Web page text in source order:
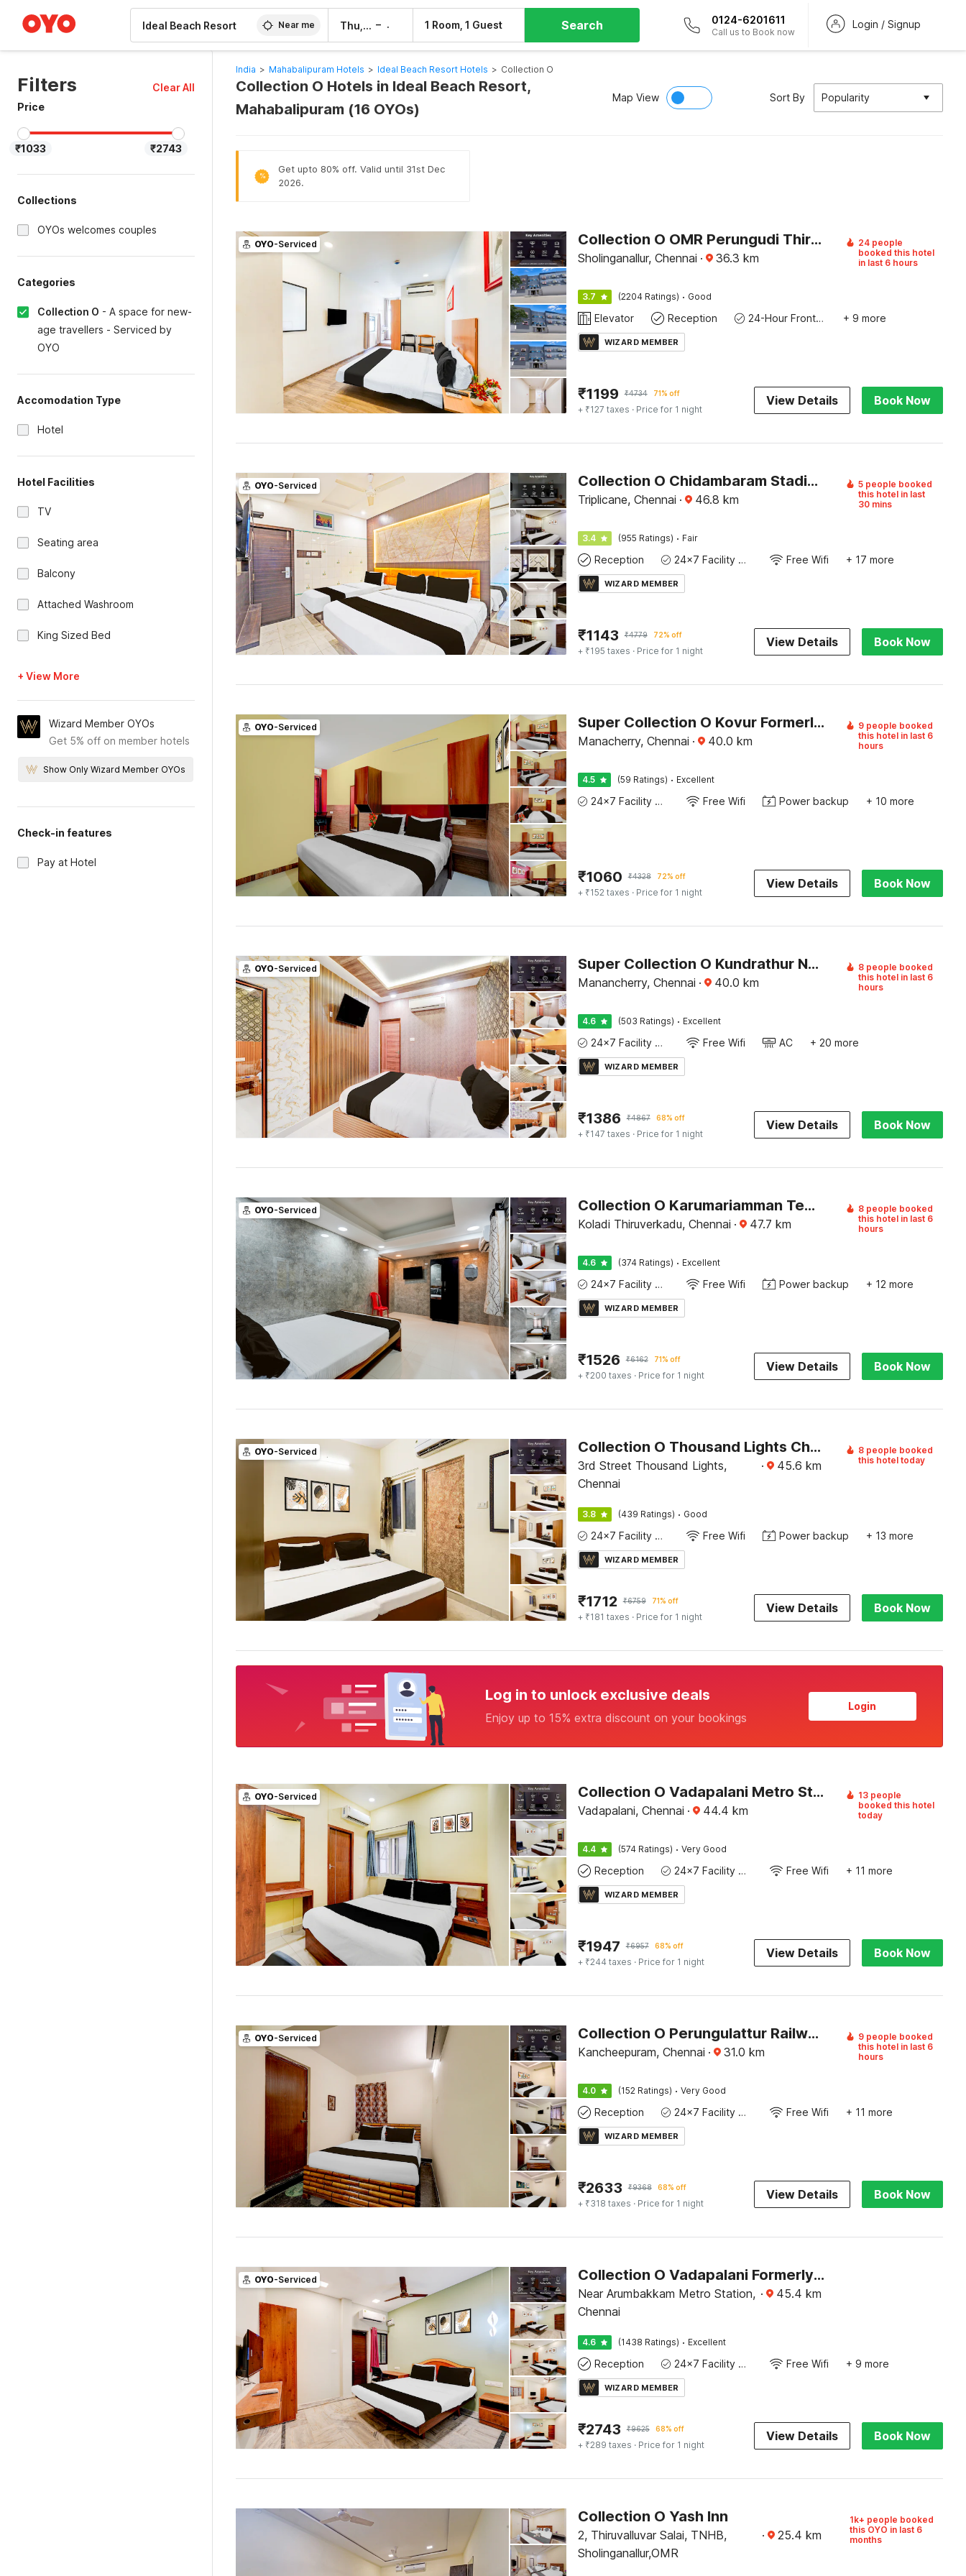
Near me Thu, 6 Aug – 1 Room, 1 Guest Search 0124-6201611
Call us to Book now
Login / Signup
Filters
Clear All
Price
₹1033 ₹2743
Collections
OYOs welcomes couples
Categories
Collection O - A space for new-
age travellers - Serviced by
OYO
Accomodation Type
Hotel
Hotel Facilities
TV
Seating area
Balcony
Attached Washroom
King Sized Bed
+ View More
Wizard Member OYOs
Get 5% off on member hotels
Show Only Wizard Member OYOs
Check-in features
Pay at Hotel
India > Mahabalipuram Hotels > Ideal Beach Resort Hotels > Collection O
Collection O Hotels in Ideal Beach Resort,
Mahabalipuram (16 OYOs)
Map View Sort By Popularity
%
Get upto 80% off. Valid until 31st Dec
2026.
OYO-Serviced Collection O OMR Perungudi Thiruvanmiyur Beach
Sholinganallur, Chennai · 36.3 km
24 people
booked this hotel
in last 6 hours
3.7 (2204 Ratings) · Good
Elevator Reception 24-Hour Front Desk + 9 more
WIZARD MEMBER
₹1199 ₹4734 71% off
+ ₹127 taxes · Price for 1 night
View Details Book Now
OYO-Serviced Collection O Chidambaram Stadium Formerly Hotel Admire Suit
Triplicane, Chennai · 46.8 km
5 people booked
this hotel in last
30 mins
3.4 (955 Ratings) · Fair
Reception 24x7 Facility Manager Free Wifi + 17 more
WIZARD MEMBER
₹1143 ₹4779 72% off
+ ₹195 taxes · Price for 1 night
View Details Book Now
OYO-Serviced Super Collection O Kovur Formerly Kundrathur Residency
Manacherry, Chennai · 40.0 km
9 people booked
this hotel in last 6
hours
4.5 (59 Ratings) · Excellent
24x7 Facility Manager Free Wifi Power backup + 10 more
₹1060 ₹4328 72% off
+ ₹152 taxes · Price for 1 night
View Details Book Now
OYO-Serviced Super Collection O Kundrathur Near Murugan Temple
Manancherry, Chennai · 40.0 km
8 people booked
this hotel in last 6
hours
4.6 (503 Ratings) · Excellent
24x7 Facility Manager Free Wifi AC + 20 more
WIZARD MEMBER
₹1386 ₹4867 68% off
+ ₹147 taxes · Price for 1 night
View Details Book Now
OYO-Serviced Collection O Karumariamman Temple Thiruverkadu Formerly Sridevi Residency
Koladi Thiruverkadu, Chennai · 47.7 km
8 people booked
this hotel in last 6
hours
4.6 (374 Ratings) · Excellent
24x7 Facility Manager Free Wifi Power backup + 12 more
WIZARD MEMBER
₹1526 ₹6162 71% off
+ ₹200 taxes · Price for 1 night
View Details Book Now
OYO-Serviced Collection O Thousand Lights Chennai
3rd Street Thousand Lights,
Chennai
· 45.6 km
8 people booked
this hotel today
3.8 (439 Ratings) · Good
24x7 Facility Manager Free Wifi Power backup + 13 more
WIZARD MEMBER
₹1712 ₹6759 71% off
+ ₹181 taxes · Price for 1 night
View Details Book Now
Log in to unlock exclusive deals
Enjoy up to 15% extra discount on your bookings
Login
OYO-Serviced Collection O Vadapalani Metro Station Formerly Pineapple Guest House
Vadapalani, Chennai · 44.4 km
13 people
booked this hotel
today
4.4 (574 Ratings) · Very Good
Reception 24x7 Facility Manager Free Wifi + 11 more
WIZARD MEMBER
₹1947 ₹6957 68% off
+ ₹244 taxes · Price for 1 night
View Details Book Now
OYO-Serviced Collection O Perungulattur Railway Station Formerly Sri Varahi Inn
Kancheepuram, Chennai · 31.0 km
9 people booked
this hotel in last 6
hours
4.0 (152 Ratings) · Very Good
Reception 24x7 Facility Manager Free Wifi + 11 more
WIZARD MEMBER
₹2633 ₹9368 68% off
+ ₹318 taxes · Price for 1 night
View Details Book Now
OYO-Serviced Collection O Vadapalani Formerly Mahalakshmi Inn
Near Arumbakkam Metro Station,
Chennai
· 45.4 km
4.6 (1438 Ratings) · Excellent
Reception 24x7 Facility Manager Free Wifi + 9 more
WIZARD MEMBER
₹2743 ₹9625 68% off
+ ₹289 taxes · Price for 1 night
View Details Book Now
Collection O Yash Inn
2, Thiruvalluvar Salai, TNHB,
Sholinganallur,OMR
· 25.4 km
1k+ people booked
this OYO in last 6
months